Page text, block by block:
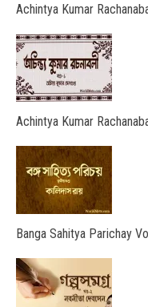
Achintya Kumar
Achintya Kumar
Banga Sahitya Parichay